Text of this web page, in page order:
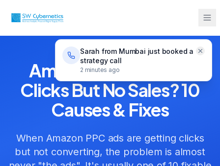
Sarah from Mumbai just booked a
strategy call
2 minutes ago
Amazon Ads Getting
Clicks But No Sales? 10
Causes & Fixes
When Amazon PPC ads are getting clicks
but not converting, the problem is almost